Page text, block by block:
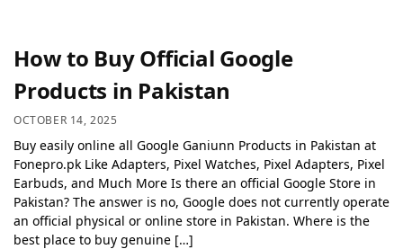
How to Buy Official Google
Products in Pakistan
OCTOBER 14, 2025
Buy easily online all Google Ganiunn Products in Pakistan at
Fonepro.pk Like Adapters, Pixel Watches, Pixel Adapters, Pixel
Earbuds, and Much More Is there an official Google Store in
Pakistan? The answer is no, Google does not currently operate
an official physical or online store in Pakistan. Where is the
best place to buy genuine […]